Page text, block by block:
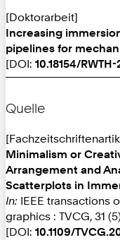
[Doktorarbeit]
Increasing
pipelines for
[DOI: 10.18154/
Quelle
Minimalism or
Arrangement and
Scatterplots in
In: IEEE transactions
graphics : TVCG, 31
[DOI: 10.1109/